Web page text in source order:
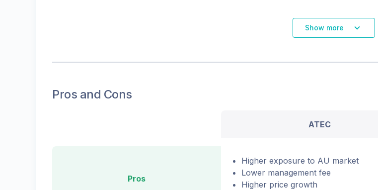
Show more
Pros and Cons
ATEC
Pros
Higher exposure to AU market
Lower management fee
Higher price growth